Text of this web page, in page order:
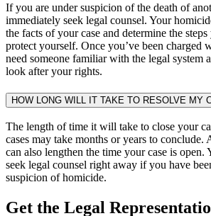
If you are under suspicion of the death of
immediately seek legal counsel. Your
the facts of your case and determine the
protect yourself. Once you’ve been charged
need someone familiar with the legal system
look after your rights.
HOW LONG WILL IT TAKE TO RESOLVE MY
The length of time it will take to close your
cases may take months or years to conclude.
can also lengthen the time your case is open.
seek legal counsel right away if you have
suspicion of homicide.
Get the Legal